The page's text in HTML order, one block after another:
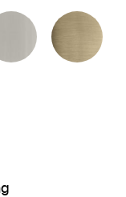
BRASSNICKEL
BRUSHED